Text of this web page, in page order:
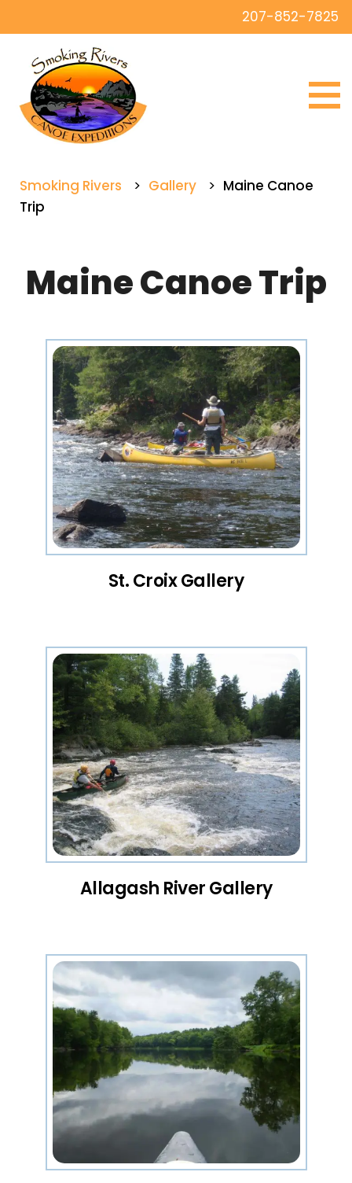
207-852-7825
Smoking Rivers > Gallery > Maine Canoe
Trip
Maine Canoe Trip
St. Croix Gallery
Allagash River Gallery